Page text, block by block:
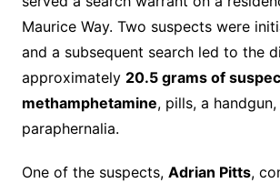
Maurice Way. Two suspects were
and a subsequent search led to the
approximately 20.5 grams of
methamphetamine, pills, a
paraphernalia.
One of the suspects, Adrian Pitts,